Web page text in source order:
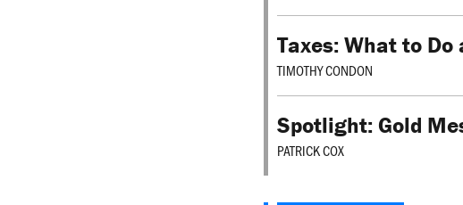
Taxes: What to Do
TIMOTHY CONDON
Spotlight: Gold
PATRICK COX